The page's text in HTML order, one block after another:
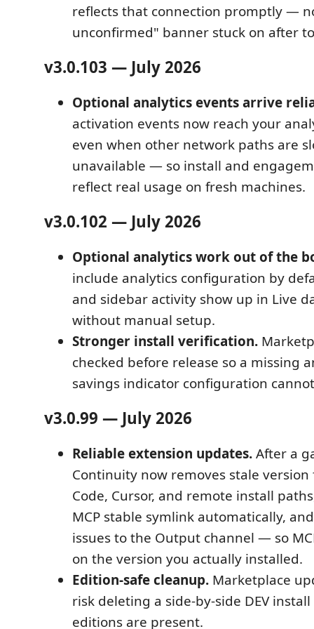
reflects that connection promptly —
unconfirmed" banner stuck on after
v3.0.103 — July 2026
Optional analytics events arrive
activation events now reach your
even when other network paths are
unavailable — so install and
reflect real usage on fresh machines.
v3.0.102 — July 2026
Optional analytics work out of the
include analytics configuration by
and sidebar activity show up in Live
without manual setup.
Stronger install verification.
checked before release so a missing
savings indicator configuration
v3.0.99 — July 2026
Reliable extension updates.After a
Continuity now removes stale version
Code, Cursor, and remote install
MCP stable symlink automatically,
issues to the Output channel — so
on the version you actually installed.
Edition-safe cleanup. Marketplace
risk deleting a side-by-side DEV
editions are present.